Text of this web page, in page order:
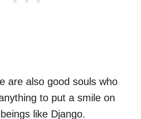
are also good souls who
to put a smile on
like Django.